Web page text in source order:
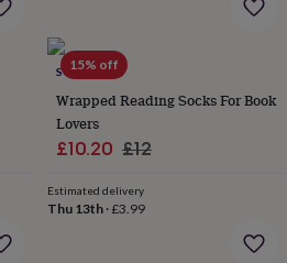
15% off
SOLESMITH
Wrapped Reading Socks For Book
Lovers
Sale
£10.20 Regular
£12
Estimated delivery
Thu 13th·£3.99